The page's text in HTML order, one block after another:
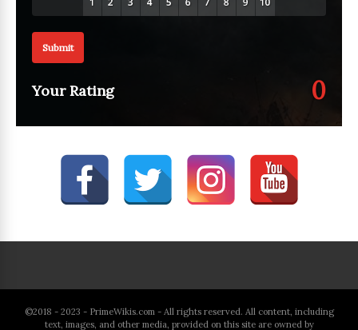
Submit
Your Rating 0
©2018 - 2023 - PrimeWikis.com - All rights reserved. All content, including
text, images, and other media, provided on this site are owned by